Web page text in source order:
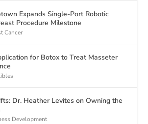
Expands Single-Port Robotic
Procedure Milestone
Cancer
for Botox to Treat Masseter
Dr. Heather Levites on Owning the
Development